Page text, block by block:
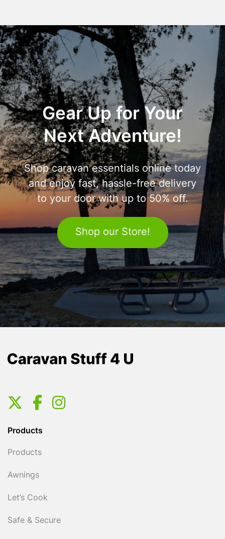
Gear Up for Your
Next Adventure!
Shop caravan essentials online today
and enjoy fast, hassle-free delivery
to your door with up to 50% off.
Shop our Store!
Products
Products
Awnings
Let’s Cook
Safe & Secure